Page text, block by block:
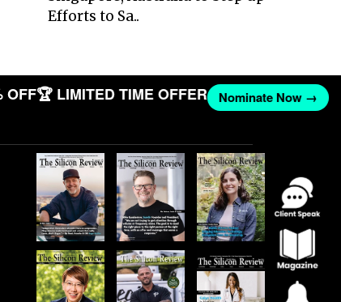
Efforts to Sa..
OFF🏆 LIMITED TIME OFFER Nominate Now →